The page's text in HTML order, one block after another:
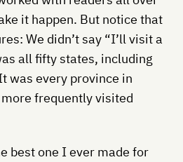
it happen. But notice that
We didn’t say “I’ll visit a
all fifty states, including
was every province in
frequently visited
best one I ever made for